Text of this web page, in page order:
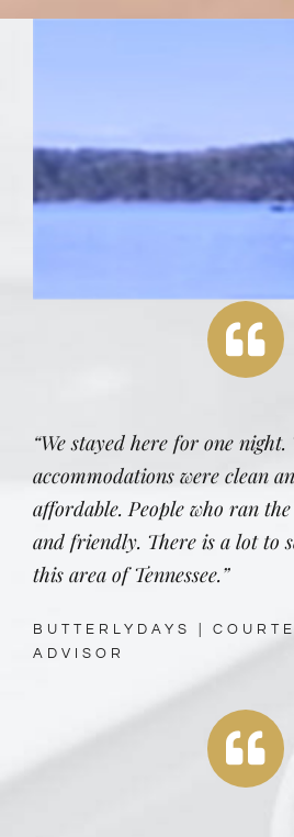
“We stayed here for one night.
accommodations were clean
affordable. People who ran
and friendly. There is a lot to
this area of Tennessee.”
BUTTERLYDAYS |
ADVISOR